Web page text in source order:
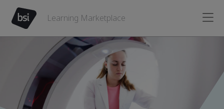
Learning Marketplace